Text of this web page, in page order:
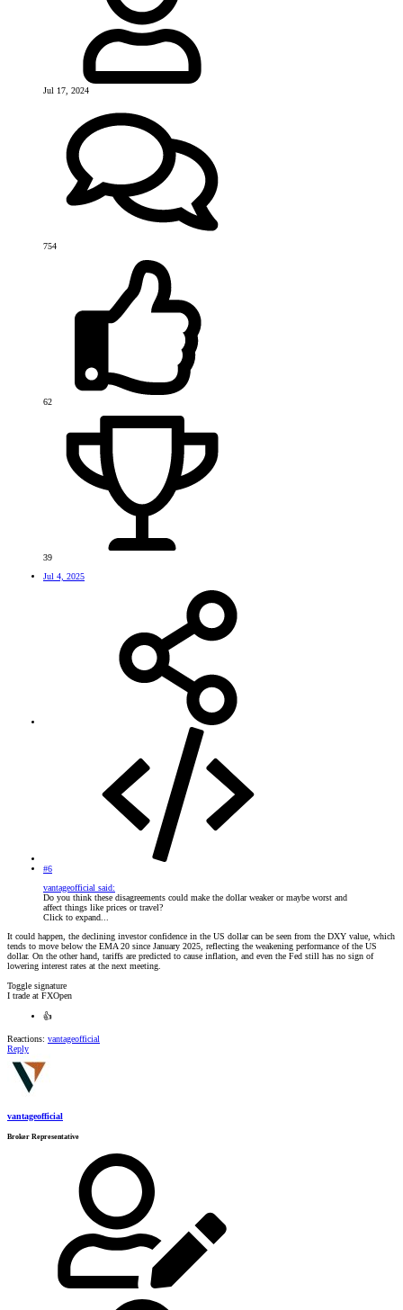
Jul 17, 2024
754
62
39
Jul 4, 2025
#6
vantageofficial said:
Do you think these disagreements could make the dollar weaker or maybe worst and
affect things like prices or travel?
Click to expand...
It could happen, the declining investor confidence in the US dollar can be seen from the DXY value, which
tends to move below the EMA 20 since January 2025, reflecting the weakening performance of the US
dollar. On the other hand, tariffs are predicted to cause inflation, and even the Fed still has no sign of
lowering interest rates at the next meeting.
Toggle signature
I trade at FXOpen
👍
Reactions: vantageofficial
Reply
vantageofficial
Broker Representative